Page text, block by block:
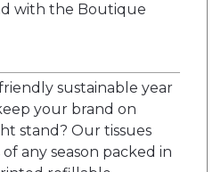
with the Boutique
sustainable year
your brand on
stand? Our tissues
any season packed in